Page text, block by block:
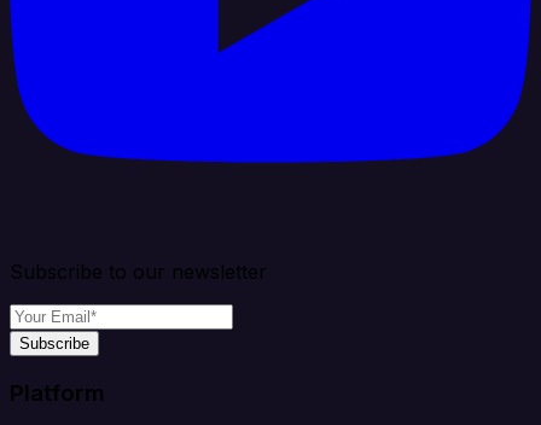
Subscribe to our newsletter
Subscribe
Platform